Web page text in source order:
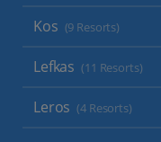
Kos (9 Resorts)
Lefkas (11 Resorts)
Leros (4 Resorts)